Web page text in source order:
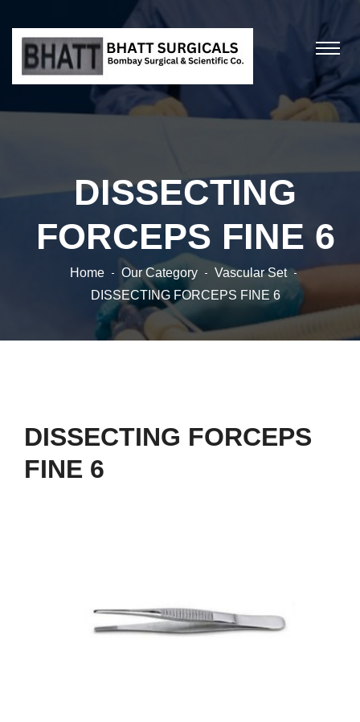
DISSECTING
FORCEPS FINE 6
Home Our Category
Vascular Set
DISSECTING FORCEPS FINE 6
DISSECTING FORCEPS
FINE 6